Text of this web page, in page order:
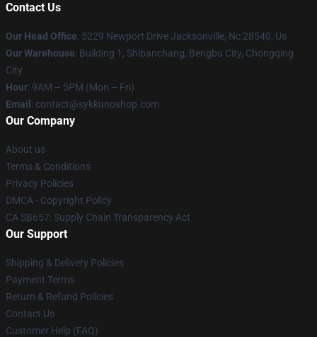
Contact Us
Our Head Office: 5229 Newport Drive Jacksonville, Nc 28540, Us
Our Warehouse: Building 1, Shibanchang, Bengbu City, Chongqing
City
Hour: 9AM – 5PM (Mon – Fri)
Email : contact@sykkunoshop.com
Our Company
About us
Terms & Conditions
Privacy Policies
DMCA - Copyright Policy
CA SB657: Supply Chain Transparency Act
Our Support
Shipping & Delivery Policies
Payment Terms
Return & Refund Policies
Contact Us
Customer Help (FAQ)